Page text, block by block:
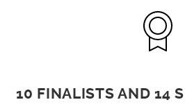
10 FINALISTS AND 14